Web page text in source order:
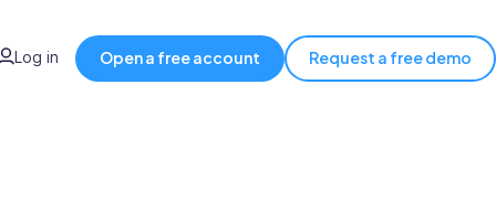
Log in Open a free account Request a free demo